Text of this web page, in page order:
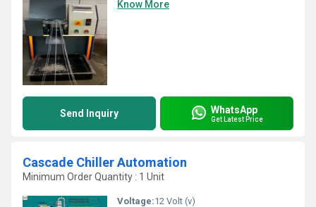
Know More
Send Inquiry WhatsApp
Get Latest Price
Cascade Chiller Automation
Minimum Order Quantity : 1 Unit
Voltage:12 Volt (v)